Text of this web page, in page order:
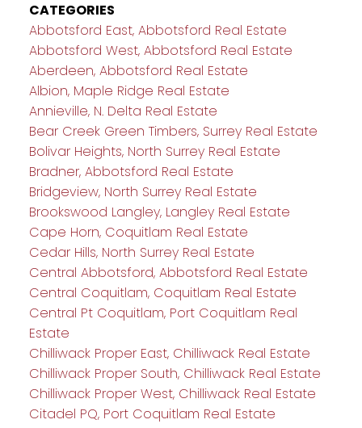
CATEGORIES
Abbotsford East, Abbotsford Real Estate
Abbotsford West, Abbotsford Real Estate
Aberdeen, Abbotsford Real Estate
Albion, Maple Ridge Real Estate
Annieville, N. Delta Real Estate
Bear Creek Green Timbers, Surrey Real Estate
Bolivar Heights, North Surrey Real Estate
Bradner, Abbotsford Real Estate
Bridgeview, North Surrey Real Estate
Brookswood Langley, Langley Real Estate
Cape Horn, Coquitlam Real Estate
Cedar Hills, North Surrey Real Estate
Central Abbotsford, Abbotsford Real Estate
Central Coquitlam, Coquitlam Real Estate
Central Pt Coquitlam, Port Coquitlam Real
Estate
Chilliwack Proper East, Chilliwack Real Estate
Chilliwack Proper South, Chilliwack Real Estate
Chilliwack Proper West, Chilliwack Real Estate
Citadel PQ, Port Coquitlam Real Estate